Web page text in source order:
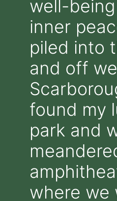
well-
inner
piled into
and off
found my
park and
where we